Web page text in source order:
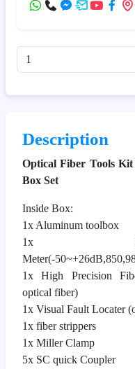
Description
Optical Fiber Tools
Box Set
Inside Box:
1x Aluminum toolbox
1x
Meter(-
1x High Precision
optical fiber)
1x Visual Fault Locater
1x fiber strippers
1x Miller Clamp
5x SC quick Coupler